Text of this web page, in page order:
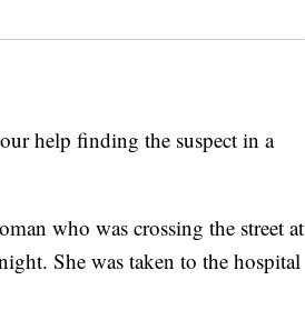
help finding the suspect in a
who was crossing the street at
She was taken to the hospital